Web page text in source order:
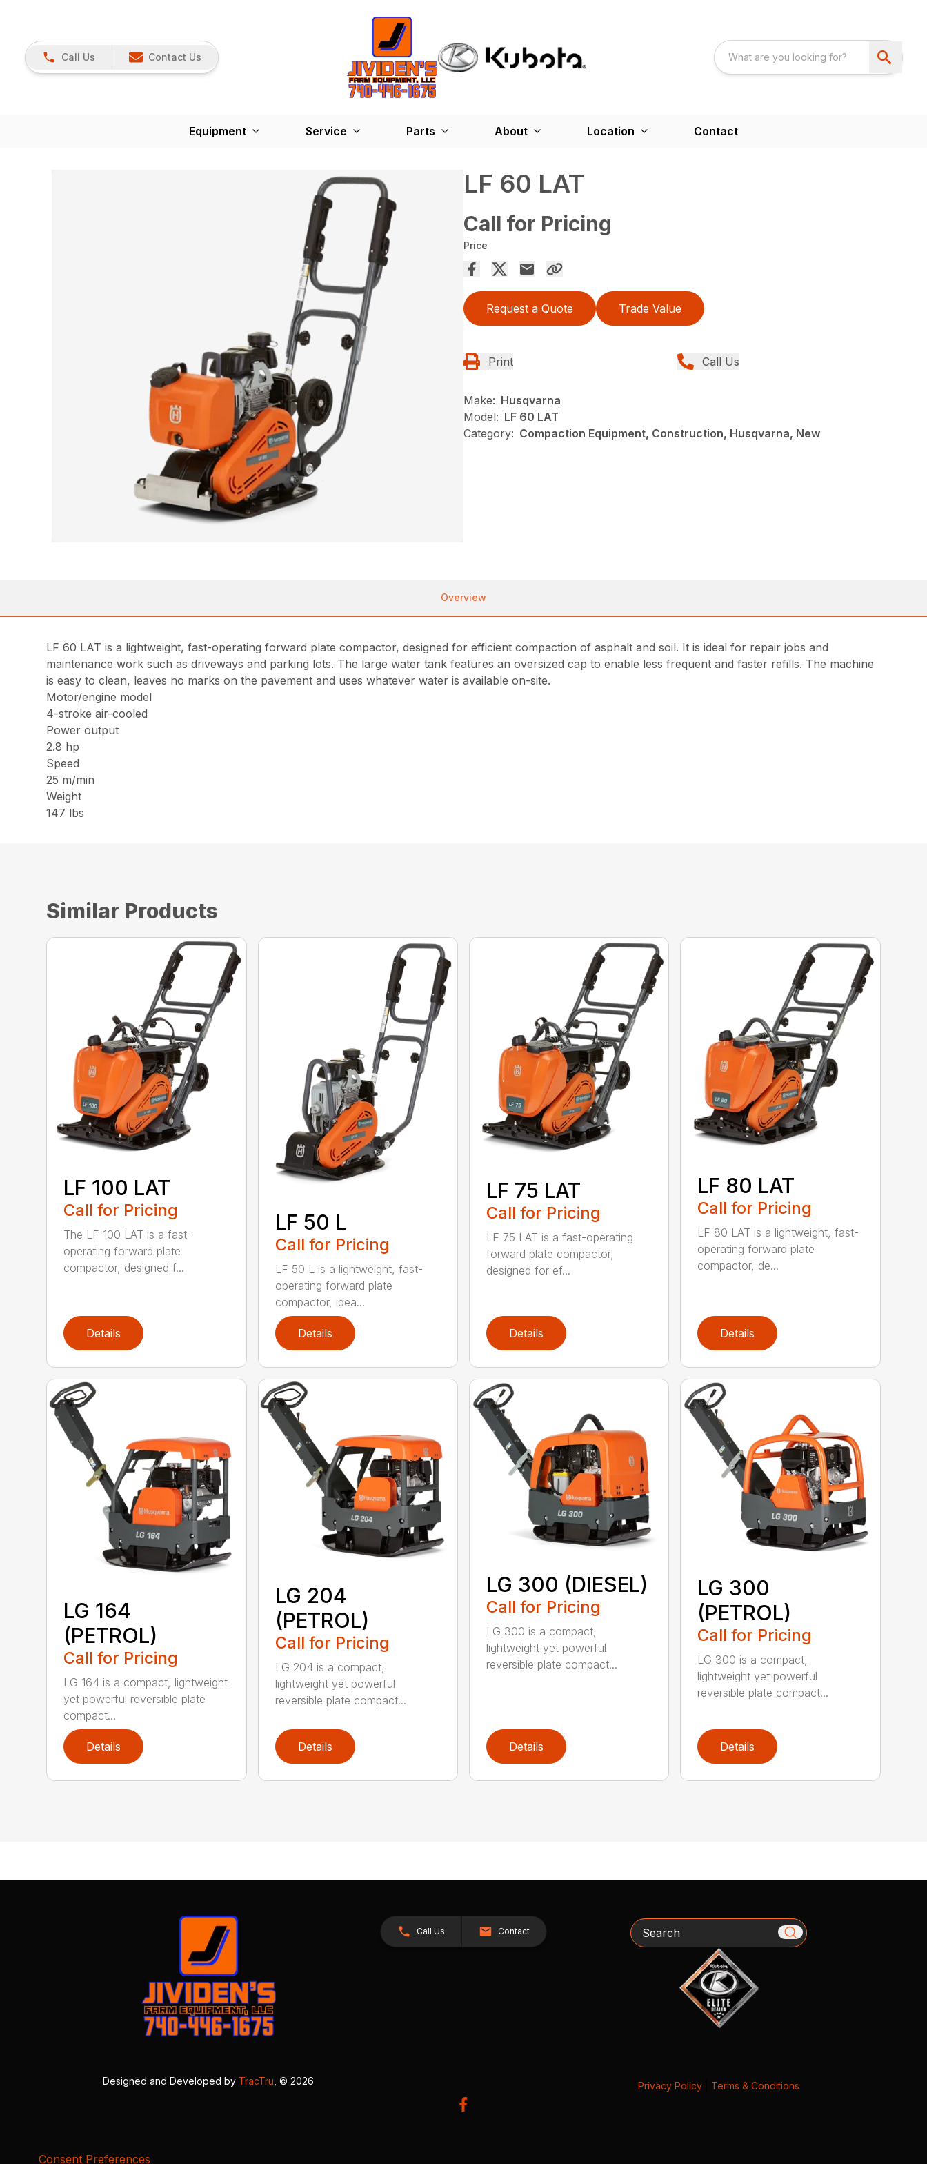
Call Us Contact Us
Equipment Service Parts About Location Contact
LF 60 LAT
Call for Pricing
Price
Request a Quote Trade Value
Print Call Us
Make: Husqvarna
Model: LF 60 LAT
Category: Compaction Equipment, Construction, Husqvarna, New
Overview
LF 60 LAT is a lightweight, fast-operating forward plate compactor, designed for efficient compaction of asphalt and soil. It is ideal for repair jobs and
maintenance work such as driveways and parking lots. The large water tank features an oversized cap to enable less frequent and faster refills. The machine
is easy to clean, leaves no marks on the pavement and uses whatever water is available on-site.
Motor/engine model
4-stroke air-cooled
Power output
2.8 hp
Speed
25 m/min
Weight
147 lbs
Similar Products
LF 100 LAT
Call for Pricing
The LF 100 LAT is a fast-
operating forward plate
compactor, designed f...
Details
LF 50 L
Call for Pricing
LF 50 L is a lightweight, fast-
operating forward plate
compactor, idea...
Details
LF 75 LAT
Call for Pricing
LF 75 LAT is a fast-operating
forward plate compactor,
designed for ef...
Details
LF 80 LAT
Call for Pricing
LF 80 LAT is a lightweight, fast-
operating forward plate
compactor, de...
Details
LG 164
(PETROL)
Call for Pricing
LG 164 is a compact, lightweight
yet powerful reversible plate
compact...
Details
LG 204
(PETROL)
Call for Pricing
LG 204 is a compact,
lightweight yet powerful
reversible plate compact...
Details
LG 300 (DIESEL)
Call for Pricing
LG 300 is a compact,
lightweight yet powerful
reversible plate compact...
Details
LG 300
(PETROL)
Call for Pricing
LG 300 is a compact,
lightweight yet powerful
reversible plate compact...
Details
Call Us Contact Search
Designed and Developed by TracTru , © 2026 Privacy Policy| Terms & Conditions
Consent Preferences